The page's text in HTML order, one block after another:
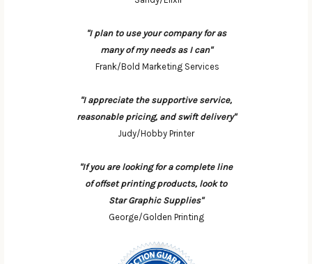
"I plan to use your company for as
many of my needs as I can"
Frank/Bold Marketing Services
"I appreciate the supportive service,
reasonable pricing, and swift delivery"
Judy/Hobby Printer
"If you are looking for a complete line
of offset printing products, look to
Star Graphic Supplies"
George/Golden Printing